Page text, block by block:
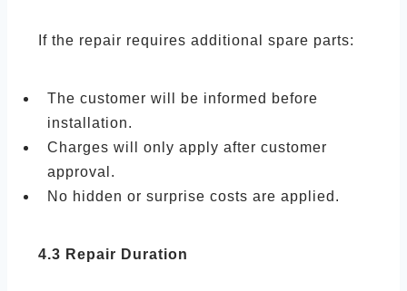
If the repair requires additional spare parts:
The customer will be informed before
installation.
Charges will only apply after customer
approval.
No hidden or surprise costs are applied.
4.3 Repair Duration